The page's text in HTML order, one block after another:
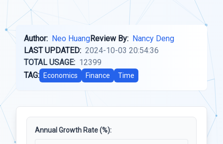
Author: Neo HuangReview By: Nancy Deng
LAST UPDATED: 2024-10-03 20:54:36
TOTAL USAGE: 12399
TAG:
Economics Finance Time
Annual Growth Rate (%):